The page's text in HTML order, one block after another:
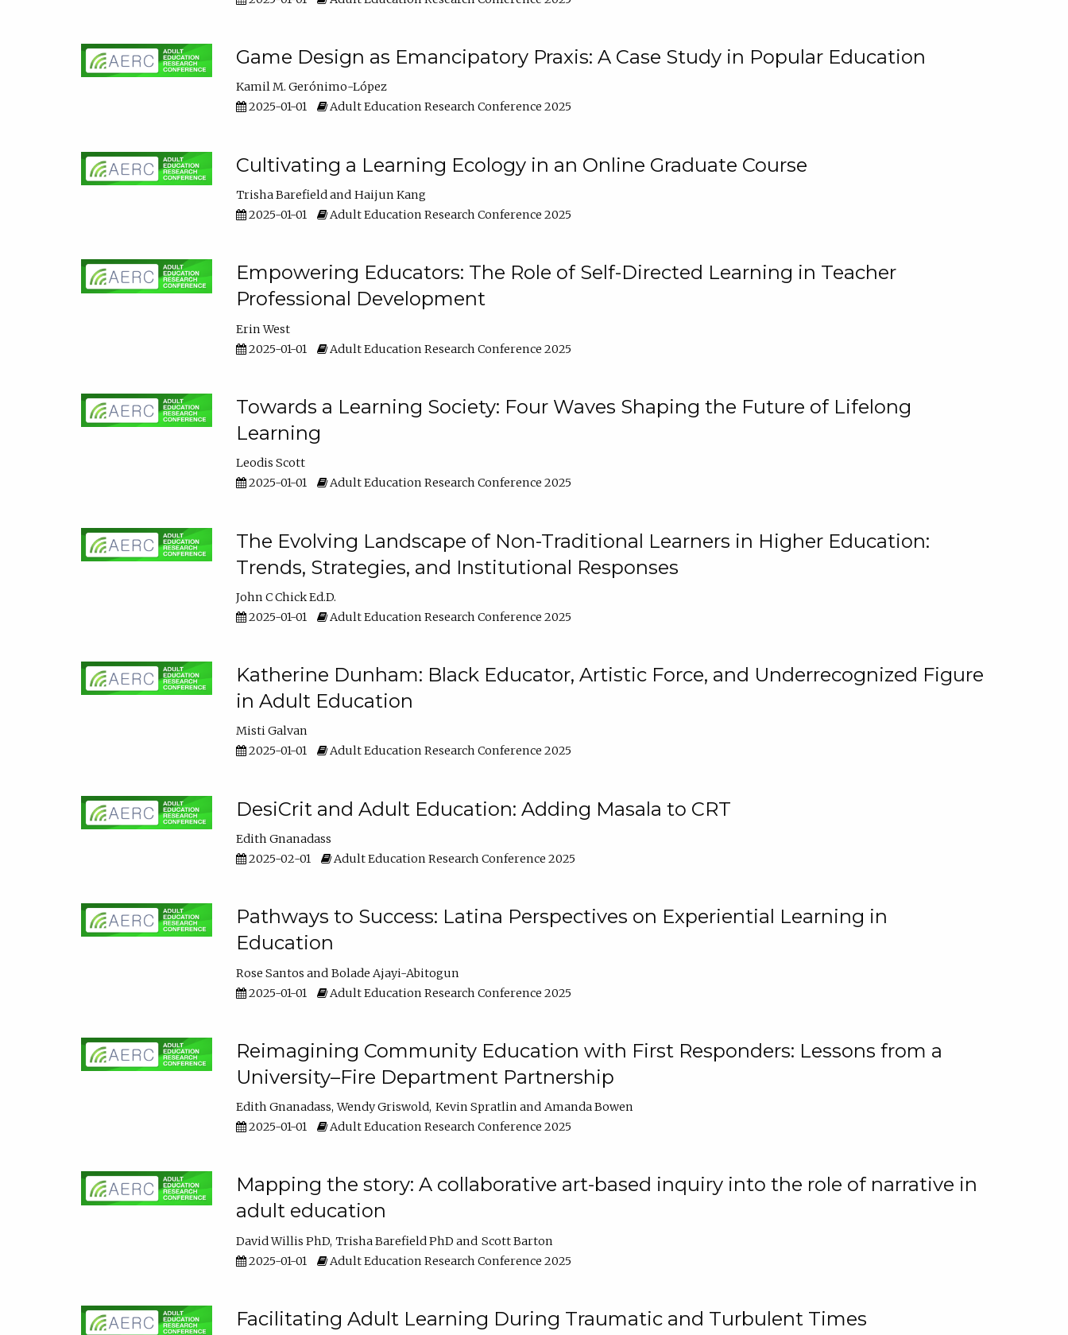
Game Design as Emancipatory Praxis: A Case Study in Popular Education
Kamil M. Gerónimo-López
2025-01-01
Adult Education Research Conference 2025
Cultivating a Learning Ecology in an Online Graduate Course
Trisha Barefield
Haijun Kang
2025-01-01
Adult Education Research Conference 2025
Empowering Educators: The Role of Self-Directed Learning in Teacher
Professional Development
Erin West
2025-01-01
Adult Education Research Conference 2025
Towards a Learning Society: Four Waves Shaping the Future of Lifelong
Learning
Leodis Scott
2025-01-01
Adult Education Research Conference 2025
The Evolving Landscape of Non-Traditional Learners in Higher Education:
Trends, Strategies, and Institutional Responses
John C Chick Ed.D.
2025-01-01
Adult Education Research Conference 2025
Katherine Dunham: Black Educator, Artistic Force, and Underrecognized Figure
in Adult Education
Misti Galvan
2025-01-01
Adult Education Research Conference 2025
DesiCrit and Adult Education: Adding Masala to CRT
Edith Gnanadass
2025-02-01
Adult Education Research Conference 2025
Pathways to Success: Latina Perspectives on Experiential Learning in
Education
Rose Santos
Bolade Ajayi-Abitogun
2025-01-01
Adult Education Research Conference 2025
Reimagining Community Education with First Responders: Lessons from a
University–Fire Department Partnership
Edith Gnanadass Wendy Griswold Kevin Spratlin
Amanda Bowen
2025-01-01
Adult Education Research Conference 2025
Mapping the story: A collaborative art-based inquiry into the role of narrative in
adult education
David Willis PhD Trisha Barefield PhD
Scott Barton
2025-01-01
Adult Education Research Conference 2025
Facilitating Adult Learning During Traumatic and Turbulent Times